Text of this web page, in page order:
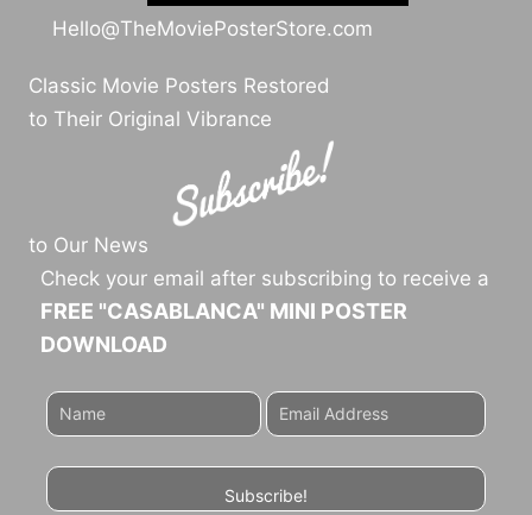
Hello@TheMoviePosterStore.com
Classic Movie Posters Restored
to Their Original Vibrance
to Our News
Check your email after subscribing to receive a
FREE "CASABLANCA" MINI POSTER
DOWNLOAD
Subscribe!